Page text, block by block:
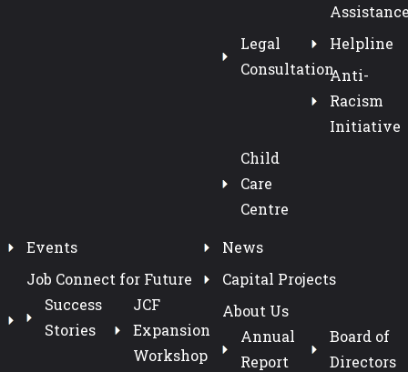
Legal
Consultation
Helpline
Anti-
Racism
Initiative
Child
Care
Centre
Events
News
Job Connect for Future
Success
Stories
JCF
Expansion
Workshop
Capital Projects
About Us
Annual
Report
Board of
Directors